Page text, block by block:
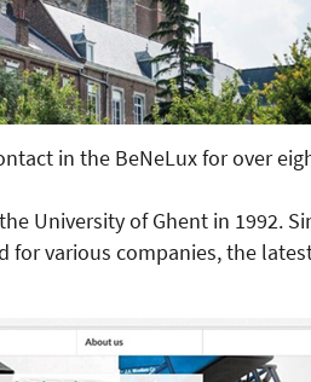
in the BeNeLux for over
University of Ghent in 1992.
for various companies, the